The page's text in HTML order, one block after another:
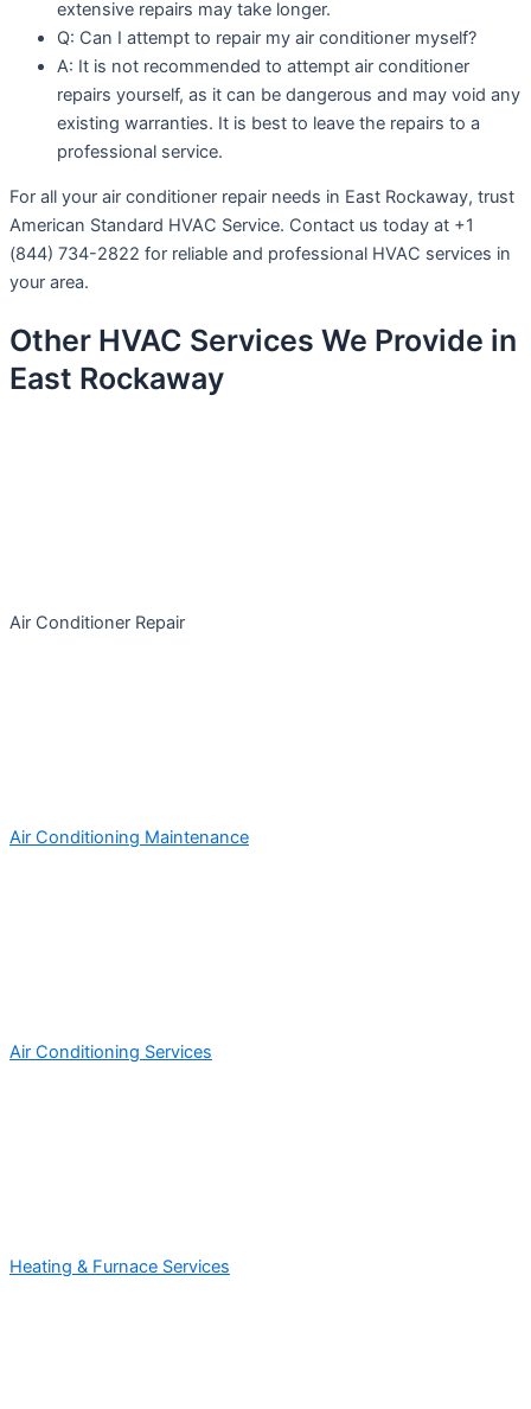
extensive repairs may take longer.
Q: Can I attempt to repair my air conditioner myself?
A: It is not recommended to attempt air conditioner
repairs yourself, as it can be dangerous and may void any
existing warranties. It is best to leave the repairs to a
professional service.
For all your air conditioner repair needs in East Rockaway, trust
American Standard HVAC Service. Contact us today at +1
(844) 734-2822 for reliable and professional HVAC services in
your area.
Other HVAC Services We Provide in
East Rockaway
Air Conditioner Repair
Air Conditioning Maintenance
Air Conditioning Services
Heating & Furnace Services